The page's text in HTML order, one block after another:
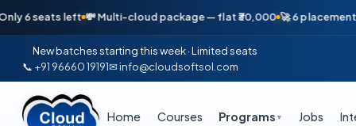
seats left 💸 Multi-cloud package — flat ₹30,000 🚀 6 placements in
New batches starting this week · Limited seats
📞 +91 96660 19191✉ info@cloudsoftsol.com
Home Courses Programs ▼ Jobs